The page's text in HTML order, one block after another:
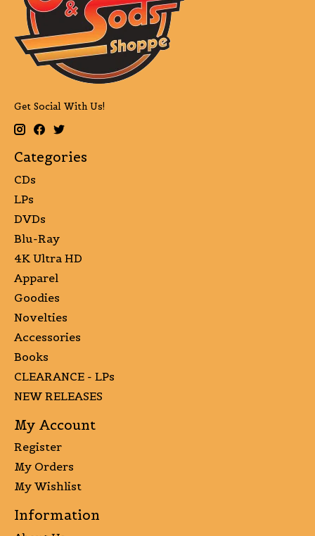
Get Social With Us!
Categories
CDs
LPs
DVDs
Blu-Ray
4K Ultra HD
Apparel
Goodies
Novelties
Accessories
Books
CLEARANCE - LPs
NEW RELEASES
My Account
Register
My Orders
My Wishlist
Information